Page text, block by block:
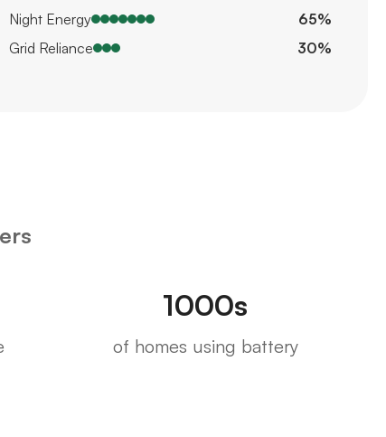
Night Energy
65%
Grid Reliance
30%
1000s
of homes using battery